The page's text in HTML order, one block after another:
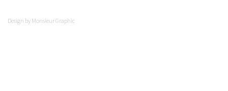
Design by Monsieur Graphic